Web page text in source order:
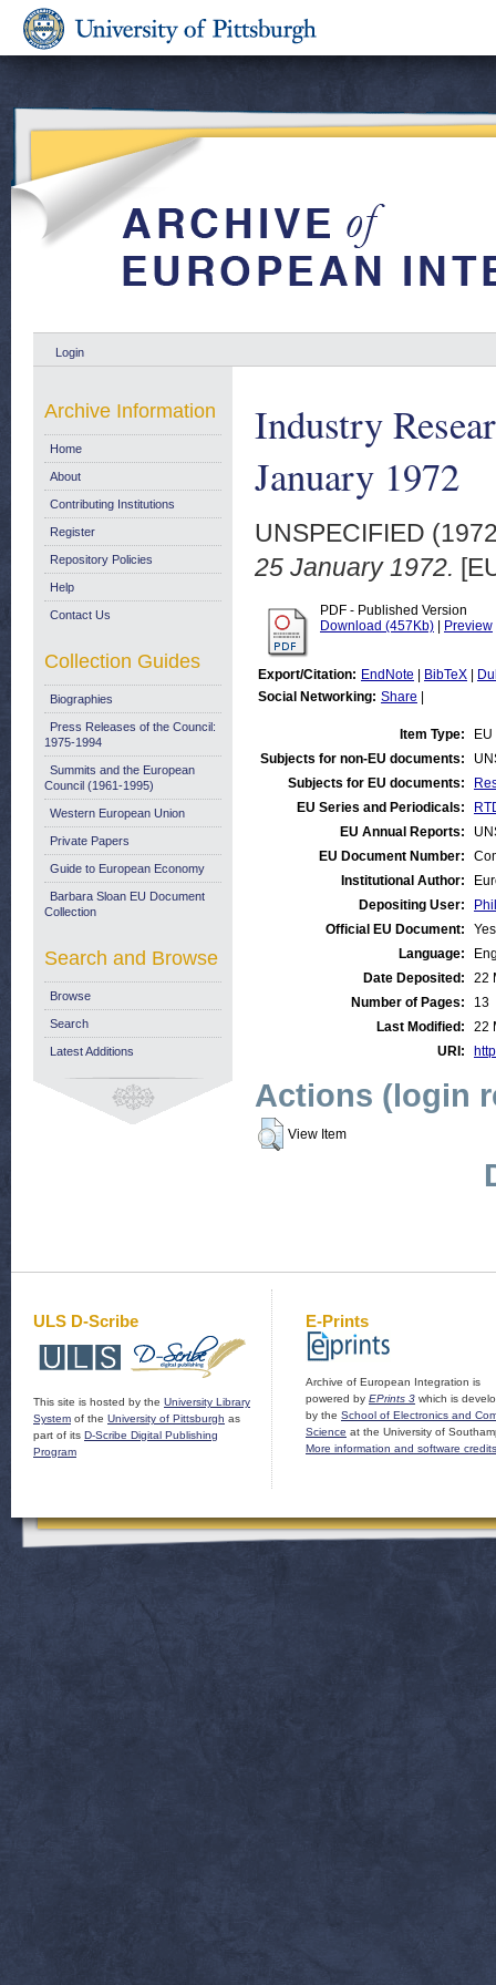
Login
Industry
January 1972
UNSPECIFIED
25 January 1972.
PDF - Published Version
Download (457Kb)
Preview
Export/Citation: EndNote BibTeX
Social Networking: Share
Item Type:
Subjects for non-EU documents:
Subjects for EU documents:
EU Series and Periodicals:
EU Annual Reports:
EU Document Number:
Institutional Author:
Depositing User:
Official EU Document:
Yes
Language:
Date Deposited:
22
Number of Pages:
13
Last Modified:
22
URI:
Actions (login
View Item
Archive Information
Home
About
Contributing Institutions
Register
Repository Policies
Help
Contact Us
Collection Guides
Biographies
Press Releases of the Council:
1975-1994
Summits and the European
Council (1961-1995)
Western European Union
Private Papers
Guide to European Economy
Barbara Sloan EU Document
Collection
Search and Browse
Browse
Search
Latest Additions
ULS D-Scribe
This site is hosted by the University Library
System of the University of Pittsburgh as
part of its D-Scribe Digital Publishing
Program
E-Prints
Archive of European Integration is
powered by EPrints 3 which is
by the School of Electronics and
Science at the University of
More information and software credits